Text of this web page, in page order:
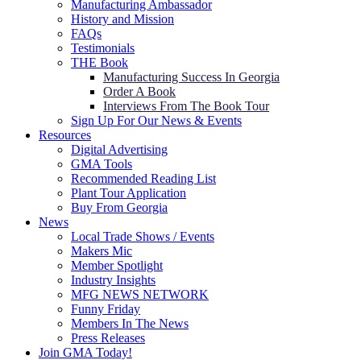
Manufacturing Ambassador
History and Mission
FAQs
Testimonials
THE Book
Manufacturing Success In Georgia
Order A Book
Interviews From The Book Tour
Sign Up For Our News & Events
Resources
Digital Advertising
GMA Tools
Recommended Reading List
Plant Tour Application
Buy From Georgia
News
Local Trade Shows / Events
Makers Mic
Member Spotlight
Industry Insights
MFG NEWS NETWORK
Funny Friday
Members In The News
Press Releases
Join GMA Today!